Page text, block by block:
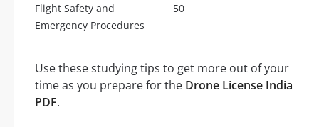
Flight Safety and
Emergency Procedures
50
Use these studying tips to get more out of your
time as you prepare for the Drone License India
PDF.